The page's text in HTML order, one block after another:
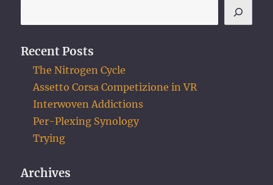
Recent Posts
The Nitrogen Cycle
Assetto Corsa Competizione in VR
Interwoven Addictions
Per-Plexing Synology
Trying
Archives